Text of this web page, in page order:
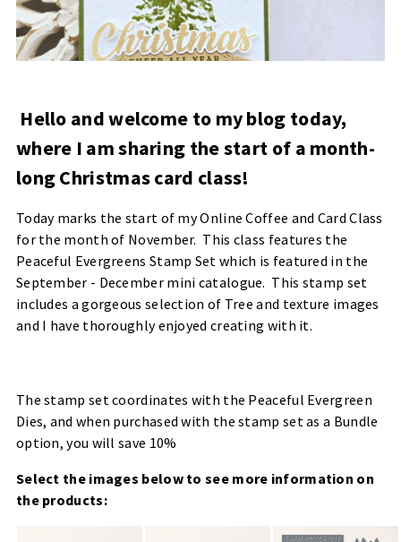
Hello and welcome to my blog today,
where I am sharing the start of a month-
long Christmas card class!
Today marks the start of my Online Coffee and Card Class
for the month of November. This class features the
Peaceful Evergreens Stamp Set which is featured in the
September - December mini catalogue. This stamp set
includes a gorgeous selection of Tree and texture images
and I have thoroughly enjoyed creating with it.
The stamp set coordinates with the Peaceful Evergreen
Dies, and when purchased with the stamp set as a Bundle
option, you will save 10%
Select the images below to see more information on
the products: